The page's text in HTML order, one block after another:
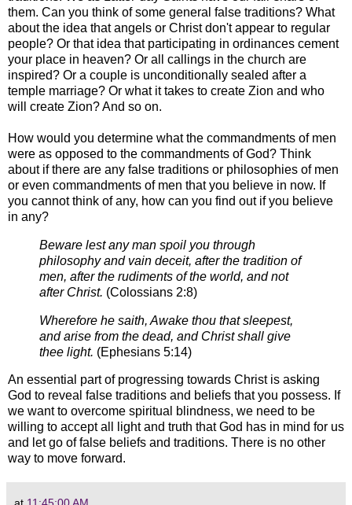
them. Can you think of some general false traditions? What
about the idea that angels or Christ don't appear to regular
people? Or that idea that participating in ordinances cement
your place in heaven? Or all callings in the church are
inspired? Or a couple is unconditionally sealed after a
temple marriage? Or what it takes to create Zion and who
will create Zion? And so on.
How would you determine what the commandments of men
were as opposed to the commandments of God? Think
about if there are any false traditions or philosophies of men
or even commandments of men that you believe in now. If
you cannot think of any, how can you find out if you believe
in any?
Beware lest any man spoil you through
philosophy and vain deceit, after the tradition of
men, after the rudiments of the world, and not
after Christ. (Colossians 2:8)
Wherefore he saith, Awake thou that sleepest,
and arise from the dead, and Christ shall give
thee light. (Ephesians 5:14)
An essential part of progressing towards Christ is asking
God to reveal false traditions and beliefs that you possess. If
we want to overcome spiritual blindness, we need to be
willing to accept all light and truth that God has in mind for us
and let go of false beliefs and traditions. There is no other
way to move forward.